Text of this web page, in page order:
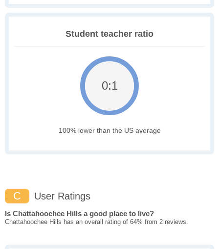
Student teacher ratio
0:1
100% lower than the US average
C User Ratings
Is Chattahoochee Hills a good place to live?
Chattahoochee Hills has an overall rating of 64% from 2 reviews.